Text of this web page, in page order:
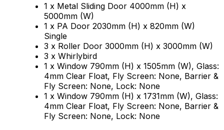
1 x Metal Sliding Door 4000mm (H) x
5000mm (W)
1 x PA Door 2030mm (H) x 820mm (W)
Single
3 x Roller Door 3000mm (H) x 3000mm (W)
3 x Whirlybird
1 x Window 790mm (H) x 1505mm (W), Glass:
4mm Clear Float, Fly Screen: None, Barrier &
Fly Screen: None, Lock: None
1 x Window 790mm (H) x 1731mm (W), Glass:
4mm Clear Float, Fly Screen: None, Barrier &
Fly Screen: None, Lock: None